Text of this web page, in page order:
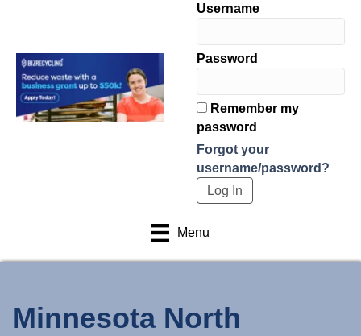
Username
Password
Remember my
password
Forgot your
username/password?
Menu
Minnesota North